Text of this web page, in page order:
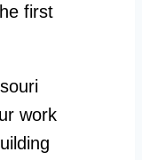
first
work